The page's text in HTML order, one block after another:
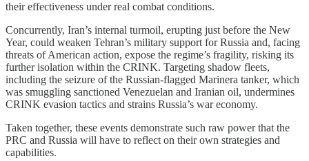
their effectiveness under real combat conditions.
Concurrently, Iran’s internal turmoil, erupting just before the New
Year, could weaken Tehran’s military support for Russia and, facing
threats of American action, expose the regime’s fragility, risking its
further isolation within the CRINK. Targeting shadow fleets,
including the seizure of the Russian-flagged Marinera tanker, which
was smuggling sanctioned Venezuelan and Iranian oil, undermines
CRINK evasion tactics and strains Russia’s war economy.
Taken together, these events demonstrate such raw power that the
PRC and Russia will have to reflect on their own strategies and
capabilities.